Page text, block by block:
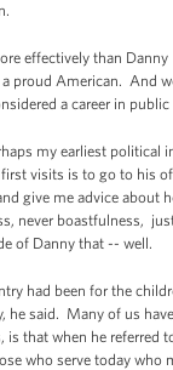
effectively than
proud American. And
a career in
my earliest
visits is to go to his
give me advice
never boastfulness,
of Danny that -- well.
had been for the
said. Many of us
that when he
who serve today